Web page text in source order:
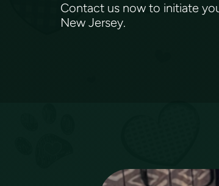
Contact us now to initiate
New Jersey.